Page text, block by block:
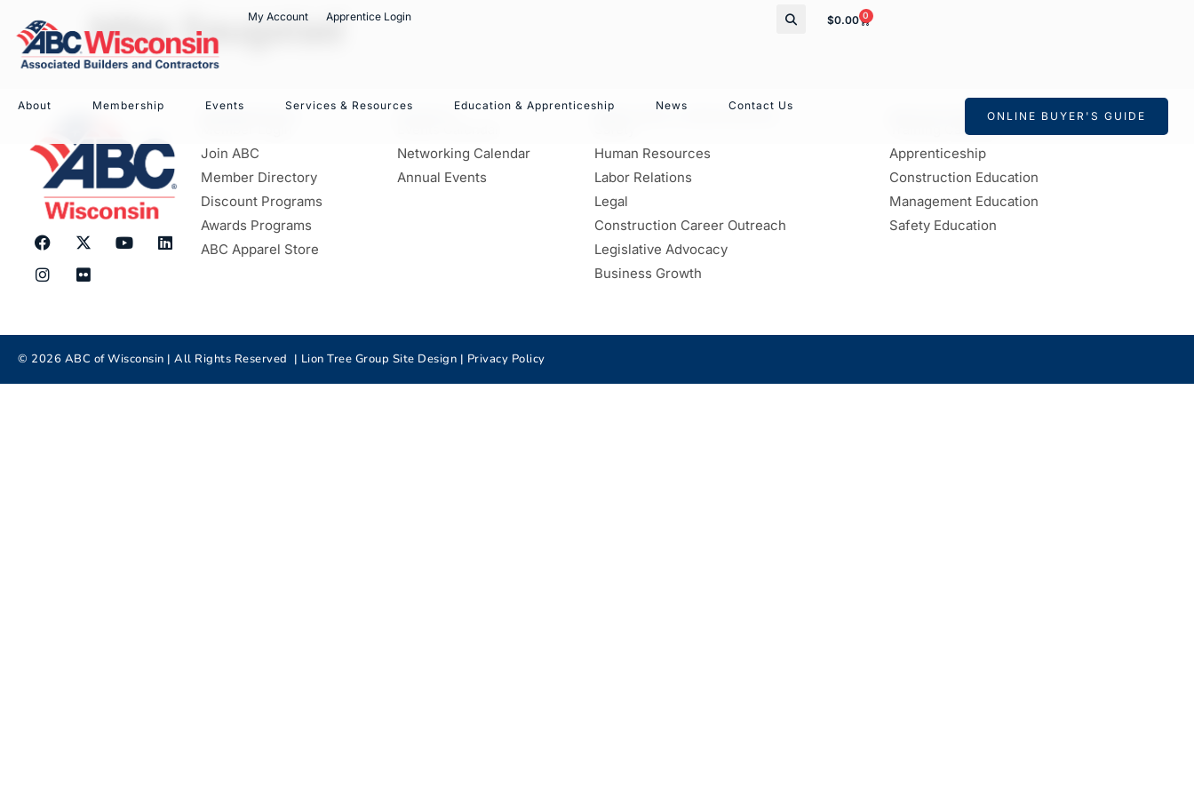
My Account Apprentice Login $0.00 0
About Membership Events Services & Resources Education & Apprenticeship News
Contact Us
ONLINE BUYER'S GUIDE
Mike Saugstad
Join ABC
Member Directory
Discount Programs
Awards Programs
ABC Apparel Store
Networking Calendar
Annual Events
SERVICES & RESOURCES
Human Resources
Labor Relations
Legal
Construction Career Outreach
Legislative Advocacy
Business Growth
EDUCATION & APPRENTICESHIP
Training Calendar
Apprenticeship
Construction Education
Management Education
Safety Education
© 2026 ABC of Wisconsin | All Rights Reserved | Lion Tree Group Site Design | Privacy Policy